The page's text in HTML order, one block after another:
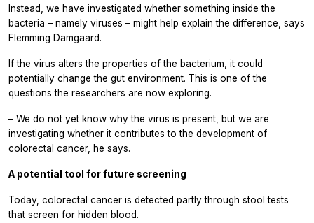
Instead, we have investigated whether something inside the
bacteria – namely viruses – might help explain the difference, says
Flemming Damgaard.
If the virus alters the properties of the bacterium, it could
potentially change the gut environment. This is one of the
questions the researchers are now exploring.
– We do not yet know why the virus is present, but we are
investigating whether it contributes to the development of
colorectal cancer, he says.
A potential tool for future screening
Today, colorectal cancer is detected partly through stool tests
that screen for hidden blood.